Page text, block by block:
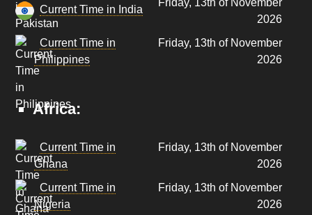
Current Time in India
Friday, 13th of November
2026
Current Time in
Philippines
Friday, 13th of November
2026
Africa:
Current Time in
Ghana
Friday, 13th of November
2026
Current Time in
Nigeria
Friday, 13th of November
2026